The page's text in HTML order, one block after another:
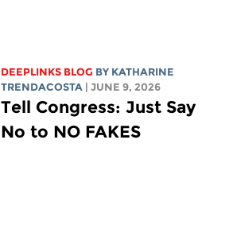
DEEPLINKS BLOG BY KATHARINE
TRENDACOSTA
| JUNE 9, 2026
Tell Congress: Just Say
No to NO FAKES